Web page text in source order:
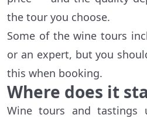
the tour you choose.
Some of the wine tours
or an expert, but you
this when booking.
Where does it
Wine tours and tastings